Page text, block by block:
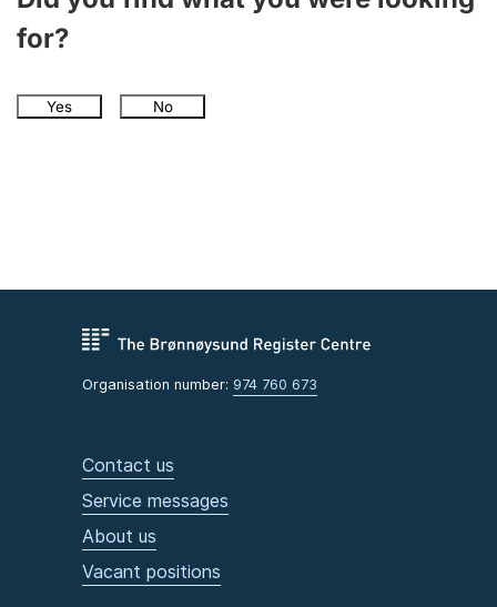
for?
Yes No
Organisation number: 974 760 673
Contact us
Service messages
About us
Vacant positions